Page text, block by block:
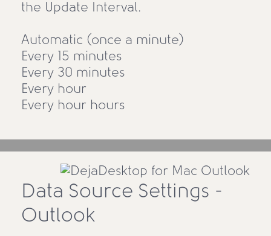
the Update Interval.
Automatic (once a minute)
Every 15 minutes
Every 30 minutes
Every hour
Every hour hours
Data Source Settings -
Outlook